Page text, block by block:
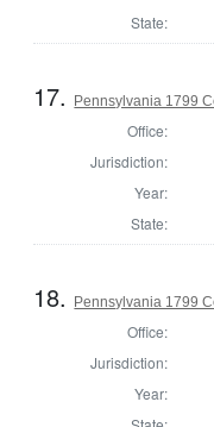
State:
17. Pennsylvania 1799
Office:
Jurisdiction:
Year:
State:
18. Pennsylvania 1799
Office:
Jurisdiction:
Year: